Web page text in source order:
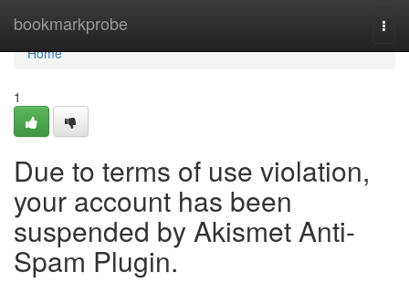
bookmarkprobe
Home
Home
1
Due to terms of use violation,
your account has been
suspended by Akismet Anti-
Spam Plugin.